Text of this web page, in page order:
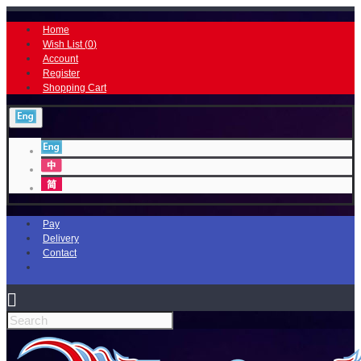
Home
Wish List (0)
Account
Register
Shopping Cart
Pay
Delivery
Contact